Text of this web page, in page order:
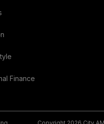
Finance